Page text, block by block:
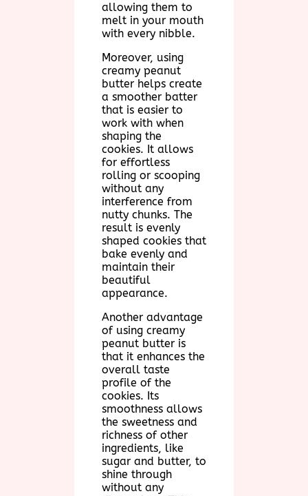
allowing them to
melt in your mouth
with every nibble.
Moreover, using
creamy peanut
butter helps create
a smoother batter
that is easier to
work with when
shaping the
cookies. It allows
for effortless
rolling or scooping
without any
interference from
nutty chunks. The
result is evenly
shaped cookies that
bake evenly and
maintain their
beautiful
appearance.
Another advantage
of using creamy
peanut butter is
that it enhances the
overall taste
profile of the
cookies. Its
smoothness allows
the sweetness and
richness of other
ingredients, like
sugar and butter, to
shine through
without any